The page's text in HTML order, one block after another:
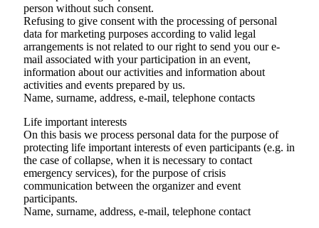
person without such consent.
Refusing to give consent with the processing of personal
data for marketing purposes according to valid legal
arrangements is not related to our right to send you our e-
mail associated with your participation in an event,
information about our activities and information about
activities and events prepared by us.
Name, surname, address, e-mail, telephone contacts
Life important interests
On this basis we process personal data for the purpose of
protecting life important interests of even participants (e.g. in
the case of collapse, when it is necessary to contact
emergency services), for the purpose of crisis
communication between the organizer and event
participants.
Name, surname, address, e-mail, telephone contact